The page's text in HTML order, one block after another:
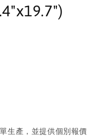
生產，並提供個別報價